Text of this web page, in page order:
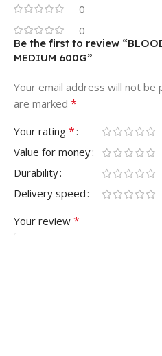
0
0
Be the first to review
MEDIUM 600G”
Your email address will not be
are marked *
Your rating *
Value for money
Durability
Delivery speed
Your review *